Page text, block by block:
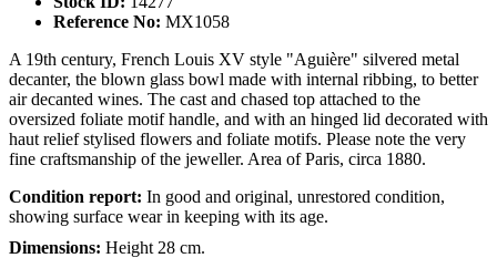
Reference No: MX1058
A 19th century, French Louis XV style "Aguière" silvered metal
decanter, the blown glass bowl made with internal ribbing, to better
air decanted wines. The cast and chased top attached to the
oversized foliate motif handle, and with an hinged lid decorated with
haut relief stylised flowers and foliate motifs. Please note the very
fine craftsmanship of the jeweller. Area of Paris, circa 1880.
Condition report: In good and original, unrestored condition,
showing surface wear in keeping with its age.
Dimensions: Height 28 cm.